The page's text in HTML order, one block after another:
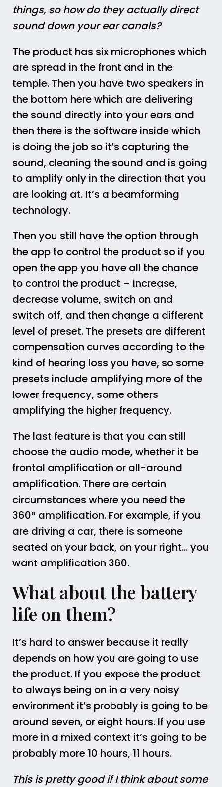
things, so how do they actually direct
sound down your ear canals?
The product has six microphones which
are spread in the front and in the
temple. Then you have two speakers in
the bottom here which are delivering
the sound directly into your ears and
then there is the software inside which
is doing the job so it’s capturing the
sound, cleaning the sound and is going
to amplify only in the direction that you
are looking at. It’s a beamforming
technology.
Then you still have the option through
the app to control the product so if you
open the app you have all the chance
to control the product – increase,
decrease volume, switch on and
switch off, and then change a different
level of preset. The presets are different
compensation curves according to the
kind of hearing loss you have, so some
presets include amplifying more of the
lower frequency, some others
amplifying the higher frequency.
The last feature is that you can still
choose the audio mode, whether it be
frontal amplification or all-around
amplification. There are certain
circumstances where you need the
360° amplification. For example, if you
are driving a car, there is someone
seated on your back, on your right… you
want amplification 360.
What about the battery
life on them?
It’s hard to answer because it really
depends on how you are going to use
the product. If you expose the product
to always being on in a very noisy
environment it’s probably is going to be
around seven, or eight hours. If you use
more in a mixed context it’s going to be
probably more 10 hours, 11 hours.
This is pretty good if I think about some